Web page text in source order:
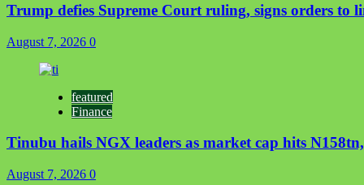
Trump defies Supreme Court ruling, signs orders to
August 7, 2026 0
featured
Finance
Tinubu hails NGX leaders as market cap hits
August 7, 2026 0